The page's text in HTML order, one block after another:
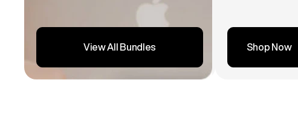
View All Bundles Shop Now